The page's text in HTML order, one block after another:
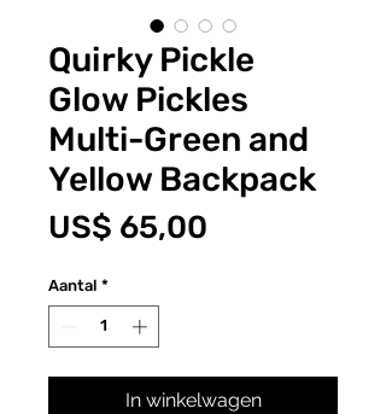
Quirky Pickle
Glow Pickles
Multi-Green and
Yellow Backpack
US$ 65,00
Aantal *
In winkelwagen